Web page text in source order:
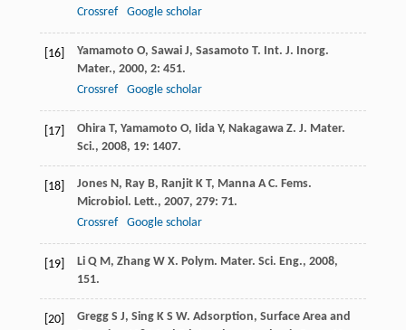
Crossref
Google scholar
[16] Yamamoto O, Sawai J, Sasamoto T. Int. J. Inorg.
Mater., 2000, 2: 451.
Crossref
Google scholar
[17] Ohira T, Yamamoto O, Iida Y, Nakagawa Z. J. Mater.
Sci., 2008, 19: 1407.
[18] Jones N, Ray B, Ranjit K T, Manna A C. Fems.
Microbiol. Lett., 2007, 279: 71.
Crossref
Google scholar
[19] Li Q M, Zhang W X. Polym. Mater. Sci. Eng., 2008,
151.
[20] Gregg S J, Sing K S W. Adsorption, Surface Area and